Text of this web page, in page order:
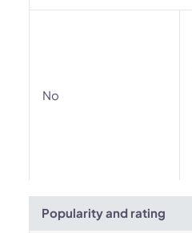
No
Popularity and rating